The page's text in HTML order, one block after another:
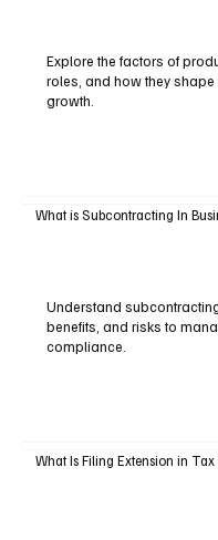
Explore the factors of
roles, and how they
growth.
What is Subcontracting In
Understand
benefits, and risks to
compliance.
What Is Filing Extension in Tax